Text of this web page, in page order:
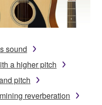
sound
a higher pitch
pitch
reverberation